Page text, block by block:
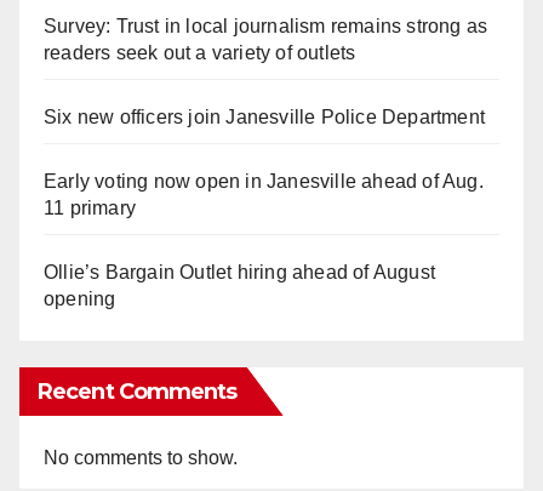
Survey: Trust in local journalism remains strong as
readers seek out a variety of outlets
Six new officers join Janesville Police Department
Early voting now open in Janesville ahead of Aug.
11 primary
Ollie’s Bargain Outlet hiring ahead of August
opening
Recent Comments
No comments to show.